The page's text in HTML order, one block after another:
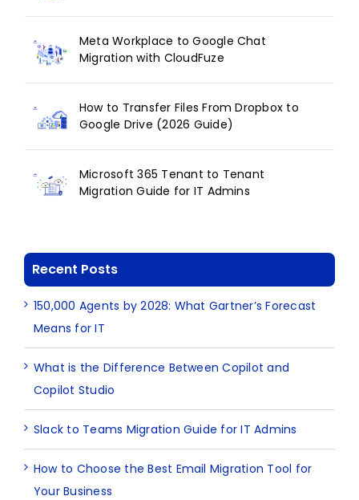
Meta Workplace to Google Chat
Migration with CloudFuze
How to Transfer Files From Dropbox to
Google Drive (2026 Guide)
Microsoft 365 Tenant to Tenant
Migration Guide for IT Admins
Recent Posts
150,000 Agents by 2028: What Gartner’s Forecast
Means for IT
What is the Difference Between Copilot and
Copilot Studio
Slack to Teams Migration Guide for IT Admins
How to Choose the Best Email Migration Tool for
Your Business